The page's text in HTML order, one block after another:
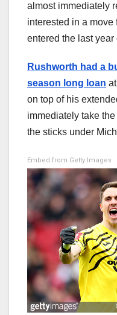
almost immediately
interested in a
entered the last year
Rushworth had a
season long loan
on top of his
immediately take
the sticks under
Embed from Getty Images